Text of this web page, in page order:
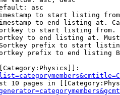
asc
to start listing
to end listing at.
to start listing
to end listing at.
prefix to start
prefix to end listing
10 pages in